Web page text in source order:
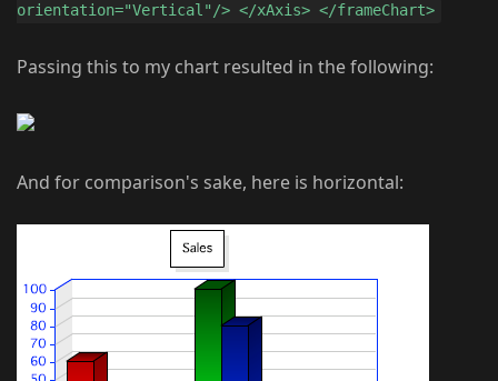
orientation="Vertical"/> </xAxis> </frameChart>
Passing this to my chart resulted in the following:
And for comparison's sake, here is horizontal: